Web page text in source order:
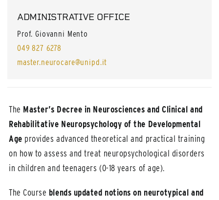
The Master’s Decree in Neurosciences and Clinical and
Rehabilitative Neuropsychology of the Developmental
Age provides advanced theoretical and practical training
on how to assess and treat neuropsychological disorders
in children and teenagers (0-18 years of age).
The Course blends updated notions on neurotypical and
ADMINISTRATIVE OFFICE
Prof. Giovanni Mento
049 827 6278
master.neurocare@unipd.it